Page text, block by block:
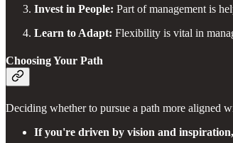
Invest in People: Part of management is
Learn to Adapt: Flexibility is vital in
Choosing Your Path
Deciding whether to pursue a path more aligned
If you're driven by vision and inspiration,